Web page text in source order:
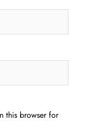
this browser for